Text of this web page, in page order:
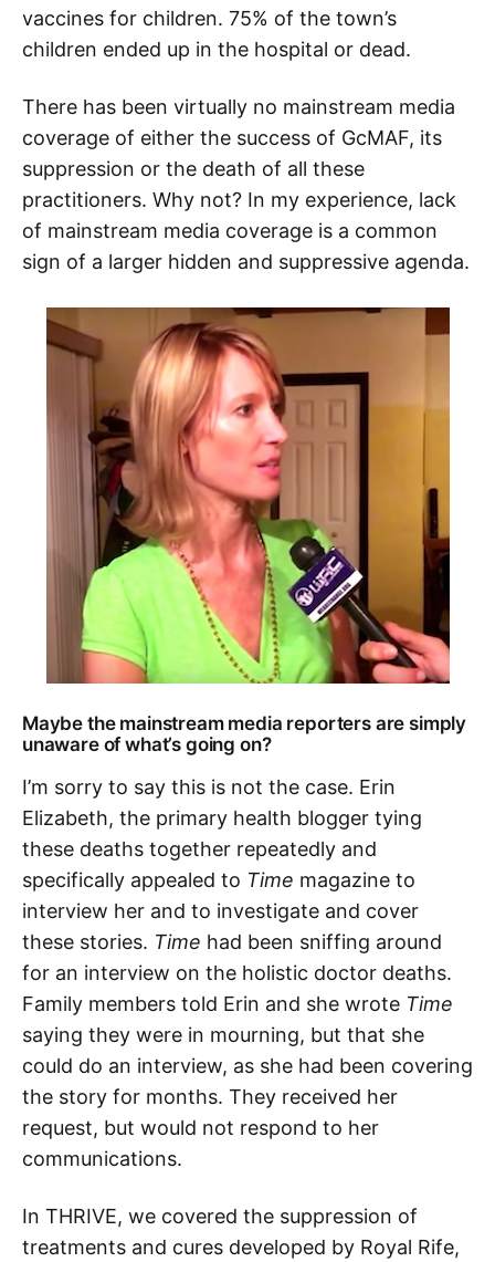
vaccines for children. 75% of the town’s
children ended up in the hospital or dead.
There has been virtually no mainstream media
coverage of either the success of GcMAF, its
suppression or the death of all these
practitioners. Why not? In my experience, lack
of mainstream media coverage is a common
sign of a larger hidden and suppressive agenda.
Maybe the mainstream media reporters are simply
unaware of what’s going on?
I’m sorry to say this is not the case. Erin
Elizabeth, the primary health blogger tying
these deaths together repeatedly and
specifically appealed to Time magazine to
interview her and to investigate and cover
these stories. Time had been sniffing around
for an interview on the holistic doctor deaths.
Family members told Erin and she wrote Time
saying they were in mourning, but that she
could do an interview, as she had been covering
the story for months. They received her
request, but would not respond to her
communications.
In THRIVE, we covered the suppression of
treatments and cures developed by Royal Rife,